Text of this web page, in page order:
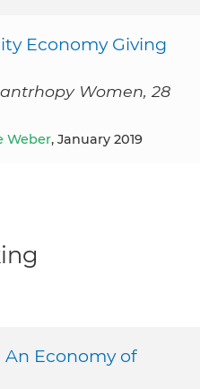
Economy Giving
Women, 28
Weber, January 2019
An Economy of